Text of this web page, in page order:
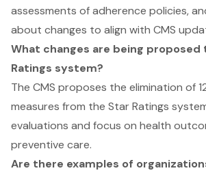
assessments of adherence policies,
about changes to align with CMS
What changes are being proposed
Ratings system?
The CMS proposes the elimination of
measures from the Star Ratings
evaluations and focus on health
preventive care.
Are there examples of